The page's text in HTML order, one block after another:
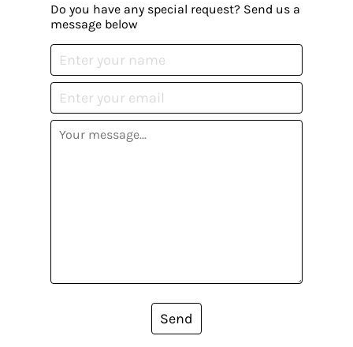
Do you have any special request? Send us a
message below
Send